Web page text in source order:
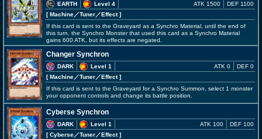
EARTH
Level 4
[ Machine／Tuner／Effect]
ATK 1500 DEF 1100
If this card is sent to the Graveyard as a Synchro Material, until the end of
this turn, the Synchro Monster that used this card as a Synchro Material
gains 600 ATK, but its effects are negated.
Changer Synchron
DARK
Level 1
[ Machine／Tuner／Effect]
ATK 0 DEF 0
If this card is sent to the Graveyard for a Synchro Summon, select 1 monster
your opponent controls and change its battle position.
Cyberse Synchron
DARK
Level 1
[ Cyberse／Tuner／Effect]
ATK 100 DEF 100